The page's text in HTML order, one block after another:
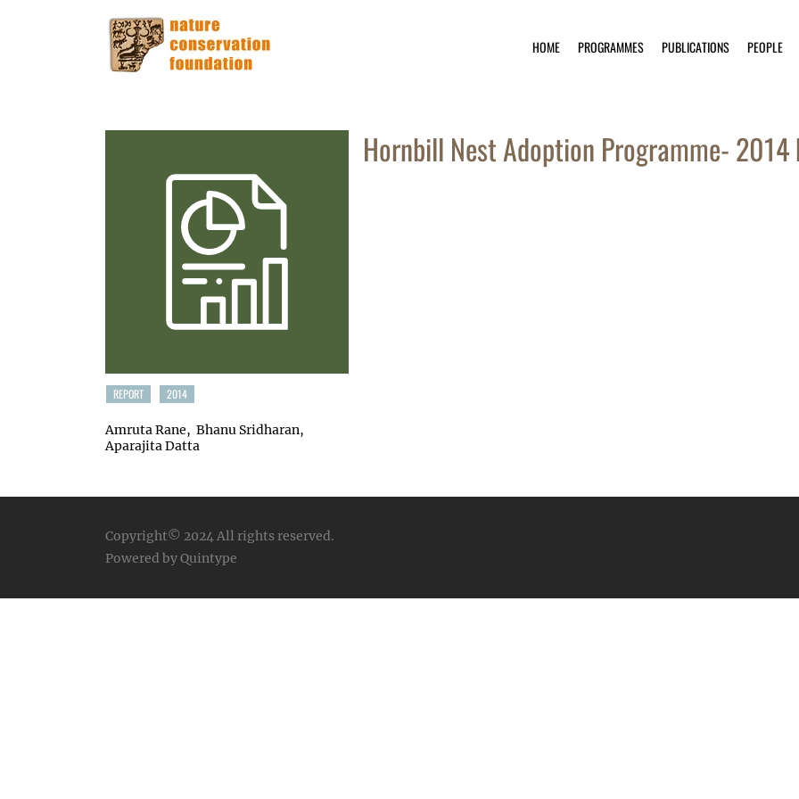
HOME PROGRAMMES PUBLICATIONS PEOPLE
REPORT 2014
Amruta Rane
Bhanu Sridharan
Aparajita Datta
Hornbill Nest Adoption Programme- 2014
Copyright© 2024All rights reserved.
Powered by Quintype